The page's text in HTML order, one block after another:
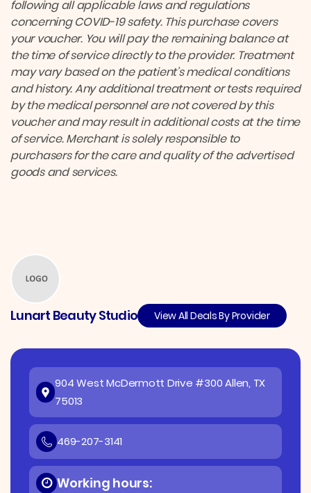
following all applicable laws and regulations
concerning COVID-19 safety. This purchase covers
your voucher. You will pay the remaining balance at
the time of service directly to the provider. Treatment
may vary based on the patient’s medical conditions
and history. Any additional treatment or tests required
by the medical personnel are not covered by this
voucher and may result in additional costs at the time
of service. Merchant is solely responsible to
purchasers for the care and quality of the advertised
goods and services.
Lunart Beauty Studio View All Deals By Provider
904 West McDermott Drive #300 Allen, TX
75013
469-207-3141
Working hours: